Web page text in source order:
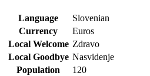
Language
Slovenian
Currency
Euros
Local Welcome Zdravo
Local Goodbye Nasvidenje
Population
120